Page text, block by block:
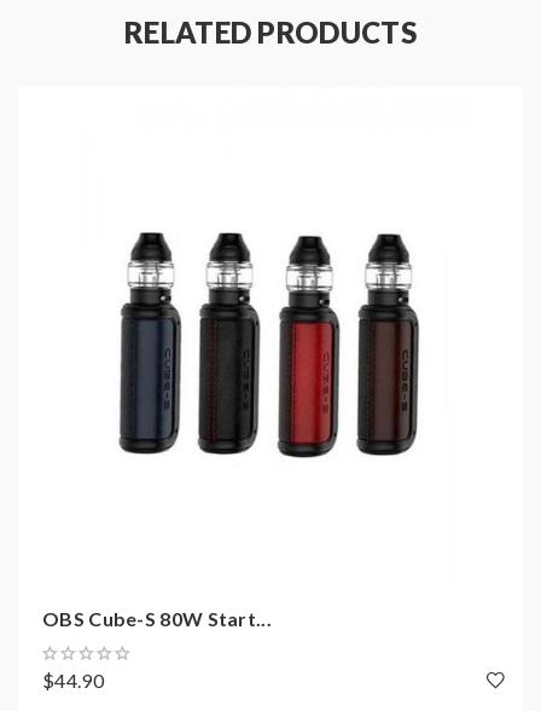
Material: Aluminum Alloy + PCTG
Size: 74.4*40*14.5mm
Charing: USB Type-C Port
Lanyard Included
E-Juice Capacity: 2.5ml
Coil Material: Mesh Coil, 1.0ohm/1.2ohm
Convenient Side E-Juice Refill Design
1*USB Type-C Cable
1*Lanyard
RELATED PRODUCTS
OBS Cube-S 80W Start...
$44.90